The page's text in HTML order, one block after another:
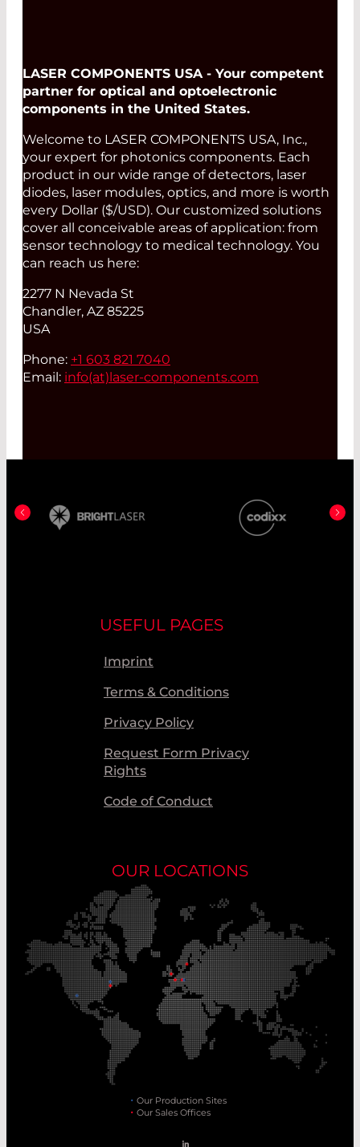
LASER COMPONENTS USA - Your competent
partner for optical and optoelectronic
components in the United States.
Welcome to LASER COMPONENTS USA, Inc.,
your expert for photonics components. Each
product in our wide range of detectors, laser
diodes, laser modules, optics, and more is worth
every Dollar ($/USD). Our customized solutions
cover all conceivable areas of application: from
sensor technology to medical technology. You
can reach us here:
2277 N Nevada St
Chandler, AZ 85225
USA
Phone: +1 603 821 7040
Email: info(at)laser-components.com
USEFUL PAGES
Imprint
Terms & Conditions
Privacy Policy
Request Form Privacy
Rights
Code of Conduct
OUR LOCATIONS
Our Production Sites
Our Sales Offices